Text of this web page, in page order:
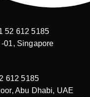
52 612 5185
01, Singapore
612 5185
Abu Dhabi, UAE